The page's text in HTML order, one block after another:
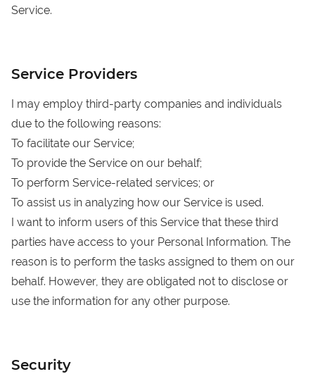
Service.
Service Providers
I may employ third-party companies and individuals
due to the following reasons:
To facilitate our Service;
To provide the Service on our behalf;
To perform Service-related services; or
To assist us in analyzing how our Service is used.
I want to inform users of this Service that these third
parties have access to your Personal Information. The
reason is to perform the tasks assigned to them on our
behalf. However, they are obligated not to disclose or
use the information for any other purpose.
Security